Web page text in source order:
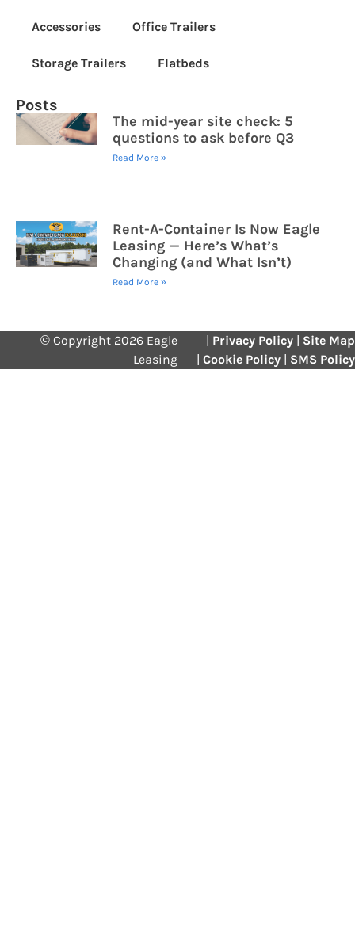
Posts
The mid-year site check: 5
questions to ask before Q3
Read More »
Rent-A-Container Is Now Eagle
Leasing — Here’s What’s
Changing (and What Isn’t)
Read More »
Accessories Office Trailers
Storage Trailers Flatbeds
© Copyright 2026 Eagle
Leasing
| Privacy Policy | Site Map
| Cookie Policy | SMS Policy